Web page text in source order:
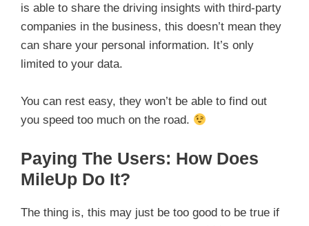
is able to share the driving insights with third-party
companies in the business, this doesn’t mean they
can share your personal information. It’s only
limited to your data.
You can rest easy, they won’t be able to find out
you speed too much on the road.
Paying The Users: How Does
MileUp Do It?
The thing is, this may just be too good to be true if